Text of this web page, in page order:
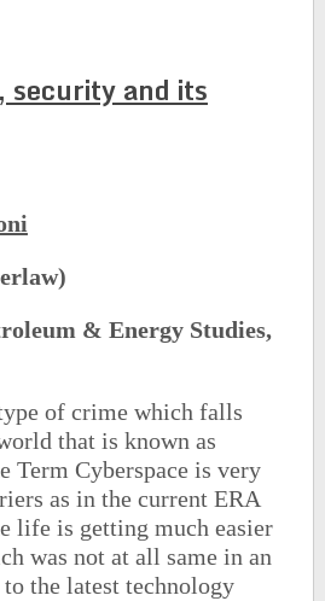
security and its
& Energy Studies,
of crime which falls
that is known as
Term Cyberspace is very
as in the current ERA
life is getting much easier
was not at all same in an
the latest technology